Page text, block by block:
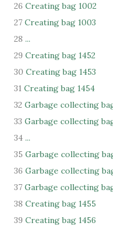
26 Creating bag 1002
27 Creating bag 1003
28 ...
29 Creating bag 1452
30 Creating bag 1453
31 Creating bag 1454
32 Garbage collecting
33 Garbage collecting
34 ...
35 Garbage collecting
36 Garbage collecting
37 Garbage collecting
38 Creating bag 1455
39 Creating bag 1456